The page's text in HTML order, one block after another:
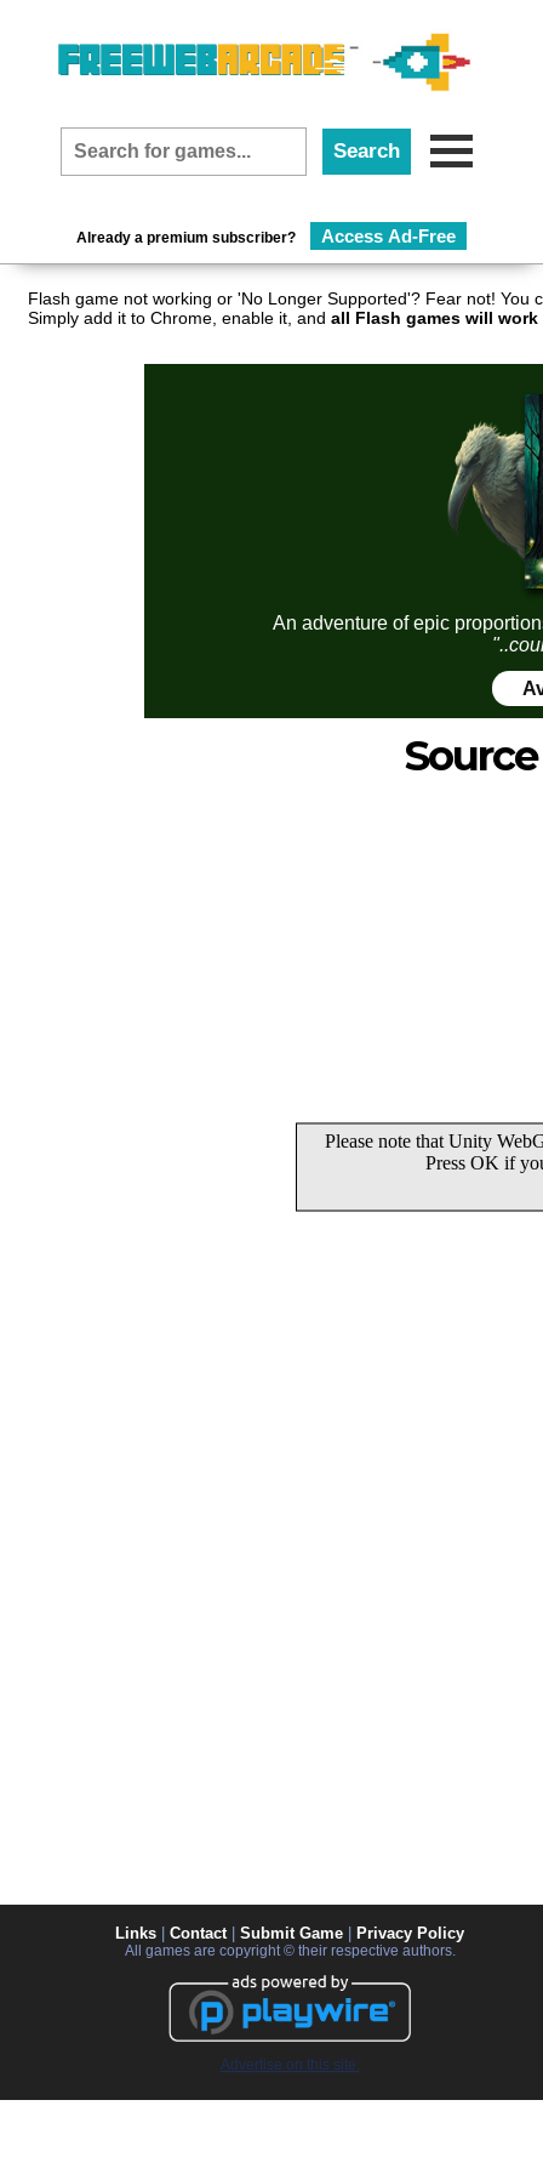
Already a premium subscriber? Access Ad-Free
Flash game not working or 'No Longer Supported'? Fear not!
Simply add it to Chrome, enable it, and all Flash games will
An adventure of epic
Links Contact| Submit Game Privacy Policy
All games are copyright © their respective authors.
Advertise on this site.